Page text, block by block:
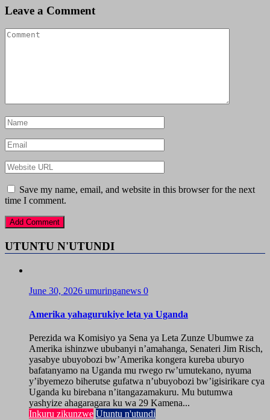
Leave a Comment
Save my name, email, and website in this browser for the next
time I comment.
UTUNTU N'UTUNDI
June 30, 2026 umuringanews 0
Amerika yahagurukiye leta ya Uganda
Perezida wa Komisiyo ya Sena ya Leta Zunze Ubumwe za
Amerika ishinzwe ububanyi n’amahanga, Senateri Jim Risch,
yasabye ubuyobozi bw’Amerika kongera kureba uburyo
bafatanyamo na Uganda mu rwego rw’umutekano, nyuma
y’ibyemezo biherutse gufatwa n’ubuyobozi bw’igisirikare cya
Uganda ku birebana n’itangazamakuru. Mu butumwa
yashyize ahagaragara ku wa 29 Kamena...
Inkuru zikunzwe Utuntu n'utundi